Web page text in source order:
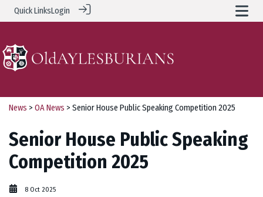
Quick LinksLogin
News > OA News > Senior House Public Speaking Competition 2025
Senior House Public Speaking
Competition 2025
8 Oct 2025